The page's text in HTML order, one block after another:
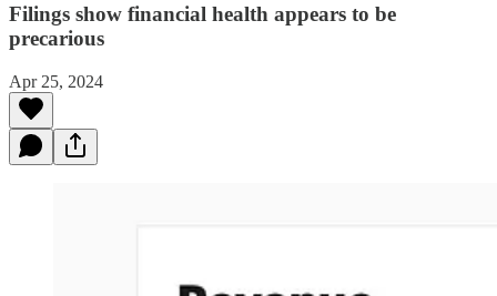
Filings show financial health appears to be
precarious
Apr 25, 2024